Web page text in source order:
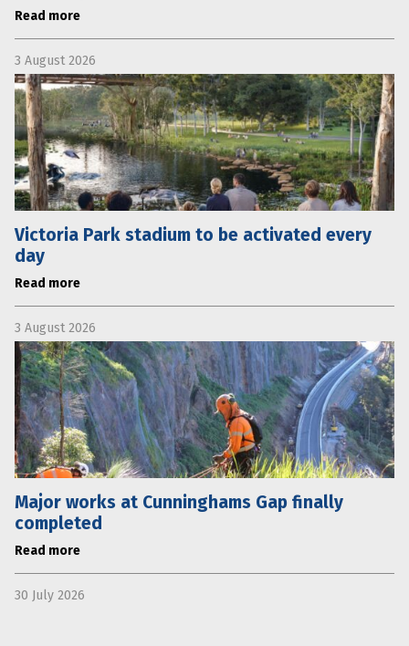
Read more
3 August 2026
Victoria Park stadium to be activated every
day
Read more
3 August 2026
Major works at Cunninghams Gap finally
completed
Read more
30 July 2026